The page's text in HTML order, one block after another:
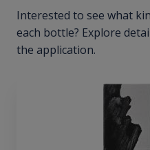
Interested to see what
each bottle? Explore
the application.